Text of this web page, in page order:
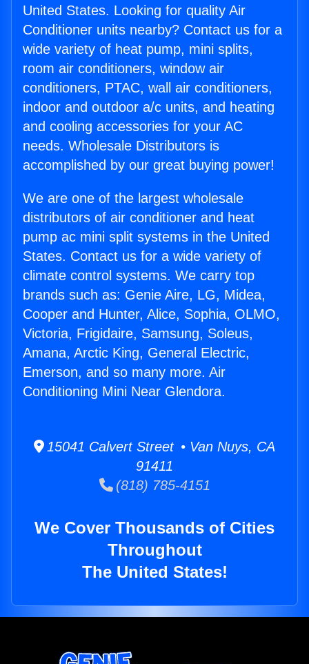
United States. Looking for quality Air
Conditioner units nearby? Contact us for a
wide variety of heat pump, mini splits,
room air conditioners, window air
conditioners, PTAC, wall air conditioners,
indoor and outdoor a/c units, and heating
and cooling accessories for your AC
needs. Wholesale Distributors is
accomplished by our great buying power!
We are one of the largest wholesale
distributors of air conditioner and heat
pump ac mini split systems in the United
States. Contact us for a wide variety of
climate control systems. We carry top
brands such as: Genie Aire, LG, Midea,
Cooper and Hunter, Alice, Sophia, OLMO,
Victoria, Frigidaire, Samsung, Soleus,
Amana, Arctic King, General Electric,
Emerson, and so many more. Air
Conditioning Mini Near Glendora.
15041 Calvert Street • Van Nuys, CA
91411
(818) 785-4151
We Cover Thousands of Cities
Throughout
The United States!